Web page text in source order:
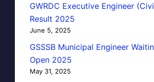
GWRDC Executive Engineer
Result 2025
June 5, 2025
GSSSB Municipal Engineer
Open 2025
May 31, 2025